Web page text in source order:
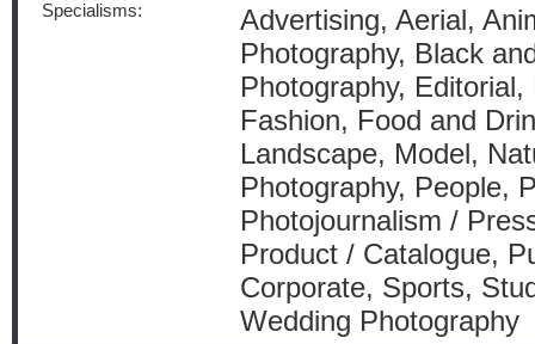
Specialisms:
Advertising, Aerial,
Photography, Black
Photography,
Fashion, Food and
Landscape, Model,
Photography, People,
Photojournalism /
Product / Catalogue,
Corporate, Sports,
Wedding Photography